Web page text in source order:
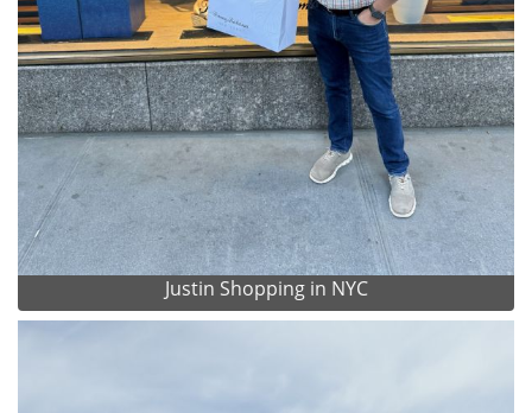
Justin Shopping in NYC